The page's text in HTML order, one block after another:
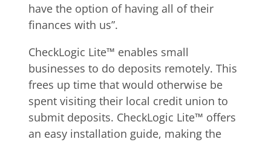
have the option of having all of their
finances with us”.
CheckLogic Lite™ enables small
businesses to do deposits remotely. This
frees up time that would otherwise be
spent visiting their local credit union to
submit deposits. CheckLogic Lite™ offers
an easy installation guide, making the